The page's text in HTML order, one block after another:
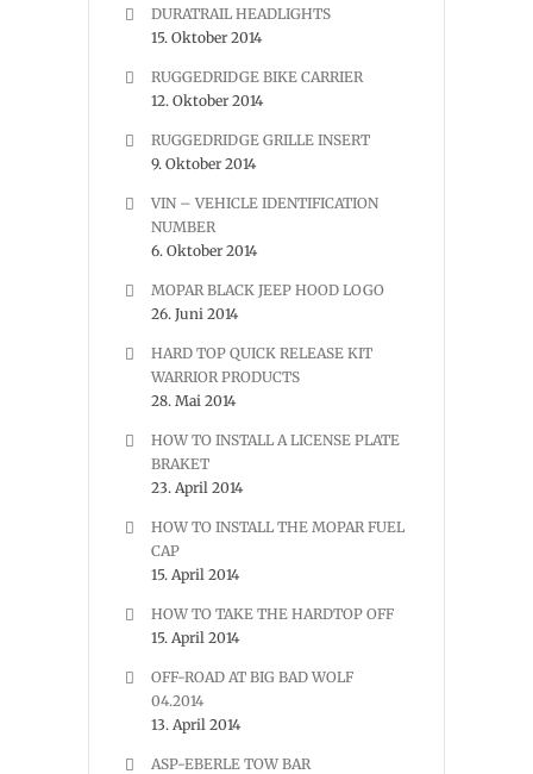
DURATRAIL HEADLIGHTS
15. Oktober 2014
RUGGEDRIDGE BIKE CARRIER
12. Oktober 2014
RUGGEDRIDGE GRILLE INSERT
9. Oktober 2014
VIN – VEHICLE IDENTIFICATION
NUMBER
6. Oktober 2014
MOPAR BLACK JEEP HOOD LOGO
26. Juni 2014
HARD TOP QUICK RELEASE KIT
WARRIOR PRODUCTS
28. Mai 2014
HOW TO INSTALL A LICENSE PLATE
BRAKET
23. April 2014
HOW TO INSTALL THE MOPAR FUEL
CAP
15. April 2014
HOW TO TAKE THE HARDTOP OFF
15. April 2014
OFF-ROAD AT BIG BAD WOLF
04.2014
13. April 2014
ASP-EBERLE TOW BAR